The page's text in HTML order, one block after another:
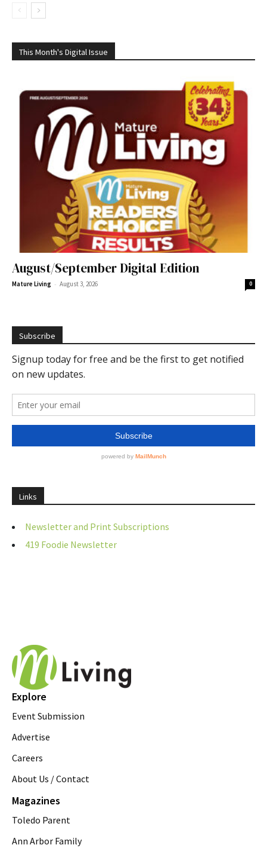
This Month's Digital Issue
August/September Digital Edition
Mature Living - August 3, 2026 0
Subscribe
Links
Newsletter and Print Subscriptions
419 Foodie Newsletter
Explore
Event Submission
Advertise
Careers
About Us / Contact
Magazines
Toledo Parent
Ann Arbor Family